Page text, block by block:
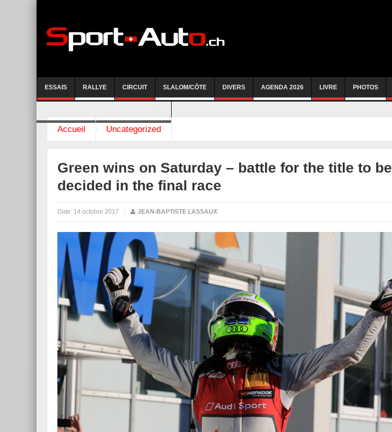
ESSAIS RALLYE CIRCUIT SLALOM/CÔTE DIVERS AGENDA 2026 LIVRE PHOTOS
Accueil Uncategorized
Green wins on Saturday – battle for the title to be
decided in the final race
Date: 14 octobre 2017 JEAN-BAPTISTE LASSAUX